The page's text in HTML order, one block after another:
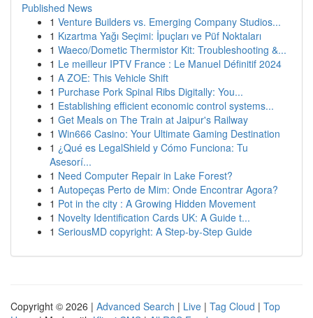
Published News
1 Venture Builders vs. Emerging Company Studios...
1 Kızartma Yağı Seçimi: İpuçları ve Püf Noktaları
1 Waeco/Dometic Thermistor Kit: Troubleshooting &...
1 Le meilleur IPTV France : Le Manuel Définitif 2024
1 A ZOE: This Vehicle Shift
1 Purchase Pork Spinal Ribs Digitally: You...
1 Establishing efficient economic control systems...
1 Get Meals on The Train at Jaipur's Railway
1 Win666 Casino: Your Ultimate Gaming Destination
1 ¿Qué es LegalShield y Cómo Funciona: Tu
Asesorí...
1 Need Computer Repair in Lake Forest?
1 Autopeças Perto de Mim: Onde Encontrar Agora?
1 Pot in the city : A Growing Hidden Movement
1 Novelty Identification Cards UK: A Guide t...
1 SeriousMD copyright: A Step-by-Step Guide
Copyright © 2026 | Advanced Search | Live | Tag Cloud | Top